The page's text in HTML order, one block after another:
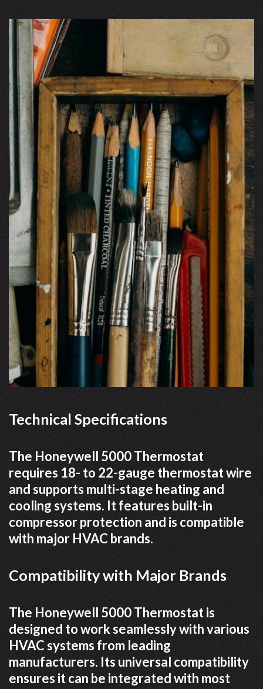
Technical Specifications
The Honeywell 5000 Thermostat
requires 18- to 22-gauge thermostat wire
and supports multi-stage heating and
cooling systems. It features built-in
compressor protection and is compatible
with major HVAC brands.
Compatibility with Major Brands
The Honeywell 5000 Thermostat is
designed to work seamlessly with various
HVAC systems from leading
manufacturers. Its universal compatibility
ensures it can be integrated with most